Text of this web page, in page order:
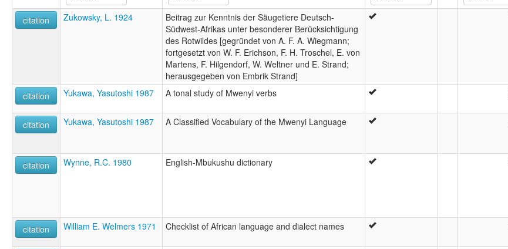
citation Zukowsky, L. 1924
Beitrag zur Kenntnis der Säugetiere Deutsch-
Südwest-Afrikas unter besonderer Berücksichtigung
des Rotwildes [gegründet von A. F. A. Wiegmann;
fortgesetzt von W. F. Erichson, F. H. Troschel, E. von
Martens, F. Hilgendorf, W. Weltner und E. Strand;
herausgegeben von Embrik Strand]
citation Yukawa, Yasutoshi 1987 A tonal study of Mwenyi verbs
citation
Yukawa, Yasutoshi 1987 A Classified Vocabulary of the Mwenyi Language
citation
Wynne, R.C. 1980 English-Mbukushu dictionary
citation
William E. Welmers 1971 Checklist of African language and dialect names